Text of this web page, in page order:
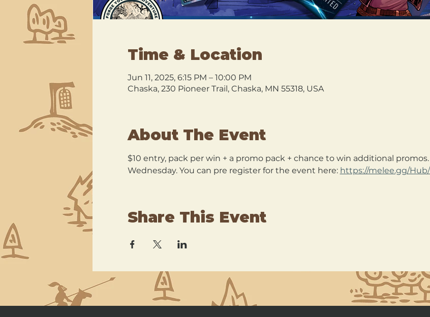
Time & Location
Jun 11, 2025, 6:15 PM – 10:00 PM
Chaska, 230 Pioneer Trail, Chaska, MN 55318, USA
About The Event
$10 entry, pack per win + a promo pack + chance to win additional
Wednesday. You can pre register for the event here: https://melee.gg/
Share This Event